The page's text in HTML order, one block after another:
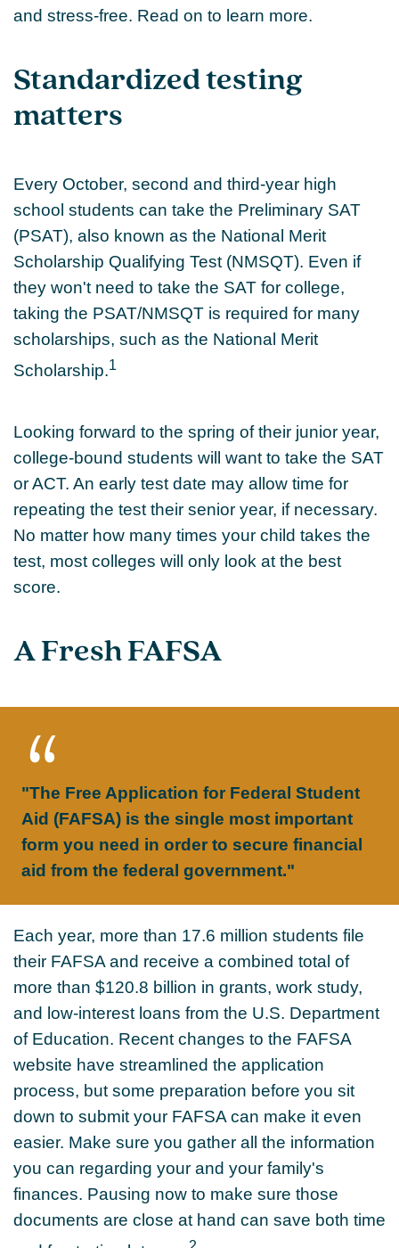
and stress-free. Read on to learn more.
Standardized testing
matters
Every October, second and third-year high
school students can take the Preliminary SAT
(PSAT), also known as the National Merit
Scholarship Qualifying Test (NMSQT). Even if
they won't need to take the SAT for college,
taking the PSAT/NMSQT is required for many
scholarships, such as the National Merit
Scholarship.1
Looking forward to the spring of their junior year,
college-bound students will want to take the SAT
or ACT. An early test date may allow time for
repeating the test their senior year, if necessary.
No matter how many times your child takes the
test, most colleges will only look at the best
score.
A Fresh FAFSA
"The Free Application for Federal Student
Aid (FAFSA) is the single most important
form you need in order to secure financial
aid from the federal government."
Each year, more than 17.6 million students file
their FAFSA and receive a combined total of
more than $120.8 billion in grants, work study,
and low-interest loans from the U.S. Department
of Education. Recent changes to the FAFSA
website have streamlined the application
process, but some preparation before you sit
down to submit your FAFSA can make it even
easier. Make sure you gather all the information
you can regarding your and your family's
finances. Pausing now to make sure those
documents are close at hand can save both time